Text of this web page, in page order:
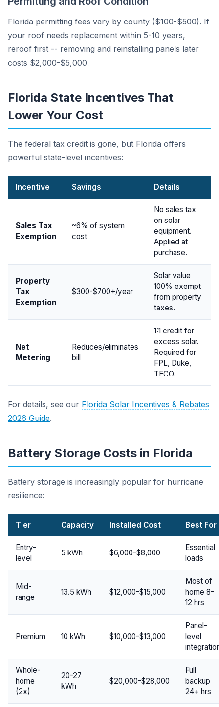
Florida permitting fees vary by county ($100-$500). If
your roof needs replacement within 5-10 years,
reroof first -- removing and reinstalling panels later
costs $2,000-$5,000.
Florida State Incentives That
Lower Your Cost
The federal tax credit is gone, but Florida offers
powerful state-level incentives:
Incentive Savings Details
Sales Tax
Exemption
~6% of system
cost
No sales tax
on solar
equipment.
Applied at
purchase.
Property
Tax
Exemption
$300-$700+/year
Solar value
100% exempt
from property
taxes.
Net
Metering
Reduces/eliminates
bill
1:1 credit for
excess solar.
Required for
FPL, Duke,
TECO.
For details, see our Florida Solar Incentives & Rebates
2026 Guide.
Battery Storage Costs in Florida
Battery storage is increasingly popular for hurricane
resilience:
Tier Capacity Installed Cost Best For
Entry-
level
5 kWh $6,000-$8,000
Essential
loads
Mid-
range
13.5 kWh $12,000-$15,000
Most of
home 8-
12 hrs
Premium 10 kWh $10,000-$13,000
Panel-
level
Whole-
home
(2x)
20-27
kWh
$20,000-$28,000
Full
backup
24+ hrs